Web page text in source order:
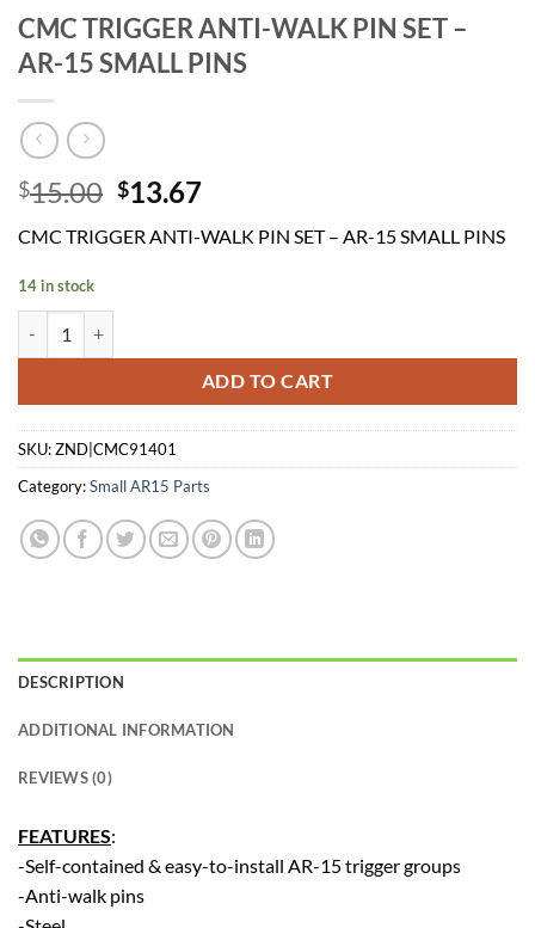
CMC TRIGGER ANTI-WALK PIN SET –
AR-15 SMALL PINS
$15.00 Original
was:
$13.67Current
is:
CMC TRIGGER ANTI-WALK PIN SET – AR-15 SMALL PINS
14 in stock
ADD TO CART
SKU:ZND|CMC91401
Category:Small AR15 Parts
DESCRIPTION
ADDITIONAL INFORMATION
REVIEWS (0)
FEATURES:
-Self-contained & easy-to-install AR-15 trigger groups
-Anti-walk pins